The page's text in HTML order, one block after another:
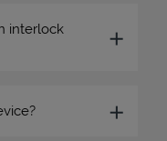
interlock